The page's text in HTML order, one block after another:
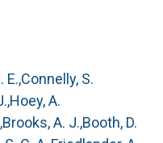
E.,Connelly, S.
Hoey, A.
Brooks, A. J.,Booth, D.